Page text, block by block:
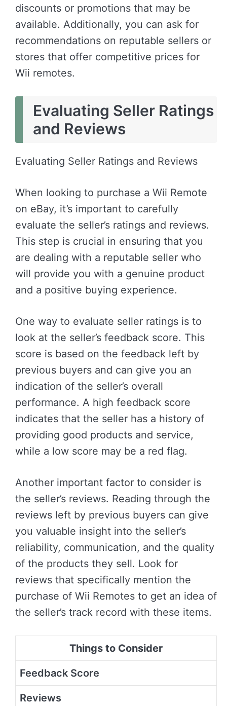
discounts or promotions that may be
available. Additionally, you can ask for
recommendations on reputable sellers or
stores that offer competitive prices for
Wii remotes.
Evaluating Seller Ratings
and Reviews
Evaluating Seller Ratings and Reviews
When looking to purchase a Wii Remote
on eBay, it’s important to carefully
evaluate the seller’s ratings and reviews.
This step is crucial in ensuring that you
are dealing with a reputable seller who
will provide you with a genuine product
and a positive buying experience.
One way to evaluate seller ratings is to
look at the seller’s feedback score. This
score is based on the feedback left by
previous buyers and can give you an
indication of the seller’s overall
performance. A high feedback score
indicates that the seller has a history of
providing good products and service,
while a low score may be a red flag.
Another important factor to consider is
the seller’s reviews. Reading through the
reviews left by previous buyers can give
you valuable insight into the seller’s
reliability, communication, and the quality
of the products they sell. Look for
reviews that specifically mention the
purchase of Wii Remotes to get an idea of
the seller’s track record with these items.
Things to Consider
Feedback Score
Reviews